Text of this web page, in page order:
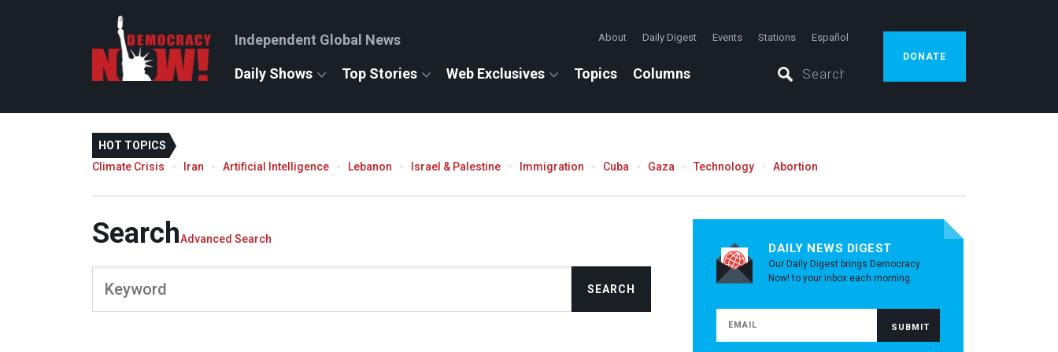
Independent Global News About Daily Digest Events Stations Español
Daily Shows Top Stories Web Exclusives Topics Columns
DONATE
HOT TOPICS
Climate Crisis
Iran Artificial Intelligence Lebanon Israel & Palestine Immigration Cuba Gaza Technology Abortion
SearchAdvanced Search
DAILY NEWS DIGEST
Our Daily Digest brings Democracy
Now! to your inbox each morning.